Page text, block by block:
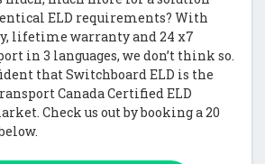
ELD requirements? With
lifetime warranty and 24 x7
in 3 languages, we don’t think so.
that Switchboard ELD is the
Canada Certified ELD
Check us out by booking a 20